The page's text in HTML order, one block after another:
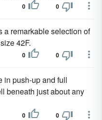
0 0
a remarkable selection of
42F.
0 0
in push-up and full
beneath just about any
0 0